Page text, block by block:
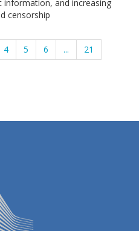
information, and increasing
censorship
4 5 6 ...
21